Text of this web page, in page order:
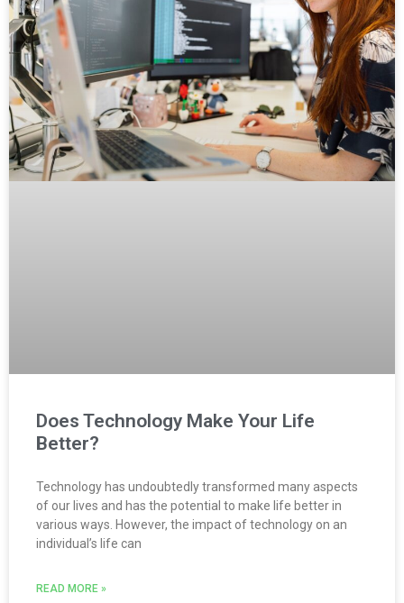
Does Technology Make Your Life
Better?
Technology has undoubtedly transformed many aspects
of our lives and has the potential to make life better in
various ways. However, the impact of technology on an
individual’s life can
READ MORE »